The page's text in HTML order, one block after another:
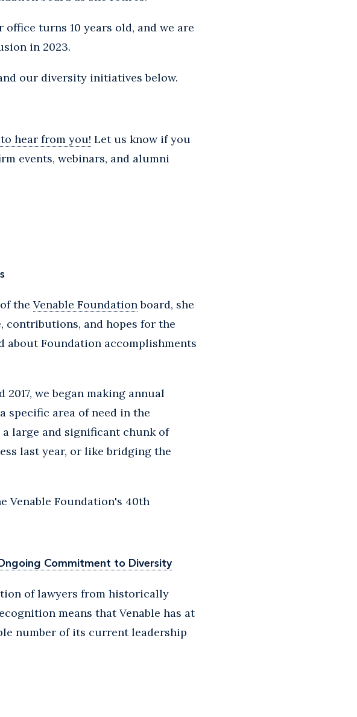
turns 10 years old, and we are
in 2023.
our diversity initiatives below.
hear from you! Let us know if you
events, webinars, and alumni
the Venable Foundationboard, she
contributions, and hopes for the
about Foundation accomplishments
we began making annual
specific area of need in the
large and significant chunk of
last year, or like bridging the
Venable Foundation's 40th
Commitment to Diversity
of lawyers from historically
means that Venable has at
number of its current leadership